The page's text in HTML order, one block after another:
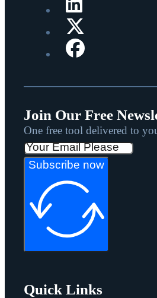
Join Our Free
One free tool delivered to
Subscribe now
Quick Links